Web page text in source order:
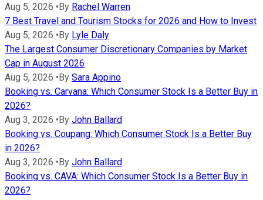
Aug 5, 2026 •By Rachel Warren
7 Best Travel and Tourism Stocks for 2026 and How to Invest
Aug 5, 2026 •By Lyle Daly
The Largest Consumer Discretionary Companies by Market
Cap in August 2026
Aug 5, 2026 •By Sara Appino
Booking vs. Carvana: Which Consumer Stock Is a Better Buy in
2026?
Aug 3, 2026 •By John Ballard
Booking vs. Coupang: Which Consumer Stock Is a Better Buy
in 2026?
Aug 3, 2026 •By John Ballard
Booking vs. CAVA: Which Consumer Stock Is a Better Buy in
2026?